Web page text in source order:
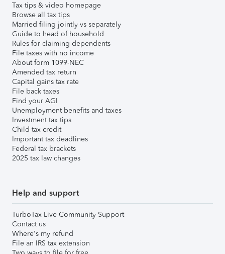
Tax tips & video homepage
Browse all tax tips
Married filing jointly vs separately
Guide to head of household
Rules for claiming dependents
File taxes with no income
About form 1099-NEC
Amended tax return
Capital gains tax rate
File back taxes
Find your AGI
Unemployment benefits and taxes
Investment tax tips
Child tax credit
Important tax deadlines
Federal tax brackets
2025 tax law changes
Help and support
TurboTax Live Community Support
Contact us
Where's my refund
File an IRS tax extension